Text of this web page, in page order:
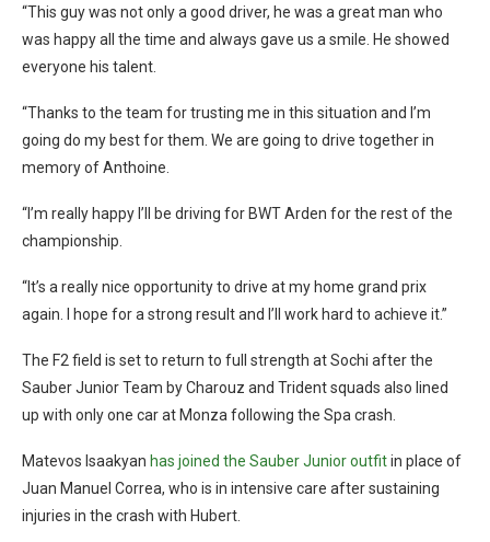
“This guy was not only a good driver, he was a great man who
was happy all the time and always gave us a smile. He showed
everyone his talent.
“Thanks to the team for trusting me in this situation and I’m
going do my best for them. We are going to drive together in
memory of Anthoine.
“I’m really happy I’ll be driving for BWT Arden for the rest of the
championship.
“It’s a really nice opportunity to drive at my home grand prix
again. I hope for a strong result and I’ll work hard to achieve it.”
The F2 field is set to return to full strength at Sochi after the
Sauber Junior Team by Charouz and Trident squads also lined
up with only one car at Monza following the Spa crash.
Matevos Isaakyan has joined the Sauber Junior outfitin place of
Juan Manuel Correa, who is in intensive care after sustaining
injuries in the crash with Hubert.